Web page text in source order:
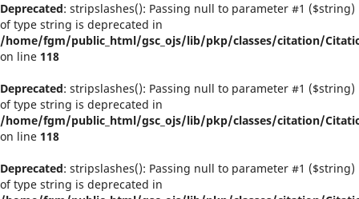
Deprecated: stripslashes(): Passing null to parameter #1 ($string)
of type string is deprecated in
/home/fgm/public_html/gsc_ojs/lib/pkp/classes/citation/
on line 118
Deprecated: stripslashes(): Passing null to parameter #1 ($string)
of type string is deprecated in
/home/fgm/public_html/gsc_ojs/lib/pkp/classes/citation/
on line 118
Deprecated: stripslashes(): Passing null to parameter #1 ($string)
of type string is deprecated in